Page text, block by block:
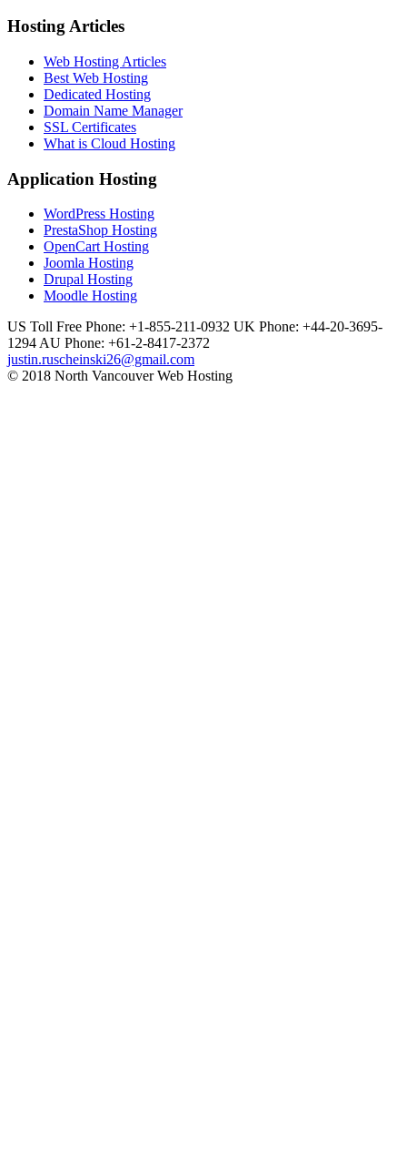
Hosting Articles
Web Hosting Articles
Best Web Hosting
Dedicated Hosting
Domain Name Manager
SSL Certificates
What is Cloud Hosting
Application Hosting
WordPress Hosting
PrestaShop Hosting
OpenCart Hosting
Joomla Hosting
Drupal Hosting
Moodle Hosting
US Toll Free Phone: +1-855-211-0932 UK Phone: +44-20-3695-
1294 AU Phone: +61-2-8417-2372
justin.ruscheinski26@gmail.com
© 2018 North Vancouver Web Hosting